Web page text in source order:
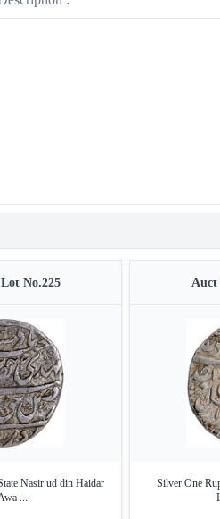
No.225
Nasir ud din Haidar
...
Auct
Silver One